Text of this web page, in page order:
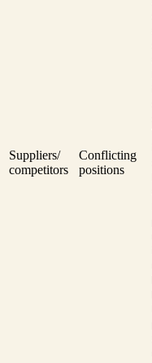
Suppliers/
competitors
Conflicting
positions